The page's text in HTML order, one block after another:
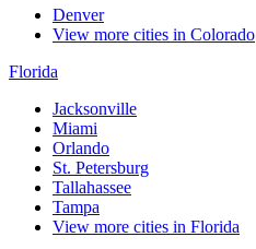
Denver
View more cities in Colorado
Florida
Jacksonville
Miami
Orlando
St. Petersburg
Tallahassee
Tampa
View more cities in Florida